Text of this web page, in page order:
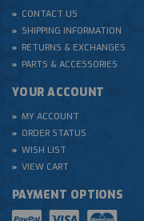
CONTACT US
SHIPPING INFORMATION
RETURNS & EXCHANGES
PARTS & ACCESSORIES
YOUR ACCOUNT
MY ACCOUNT
ORDER STATUS
WISH LIST
VIEW CART
PAYMENT OPTIONS